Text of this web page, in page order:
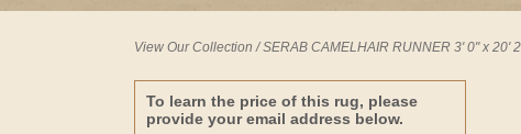
View Our Collection /SERAB CAMELHAIR RUNNER 3' 0" x 20'
To learn the price of this rug, please
provide your email address below.